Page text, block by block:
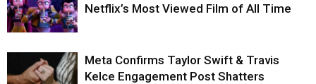
Netflix’s Most Viewed Film of All Time
Meta Confirms Taylor Swift & Travis
Kelce Engagement Post Shatters